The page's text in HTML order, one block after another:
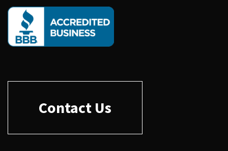
Contact Us